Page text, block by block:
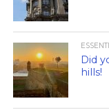
Did
hills!